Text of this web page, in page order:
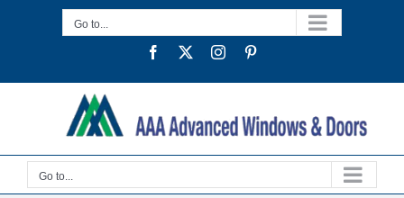
Go to...
Facebook
TwitterInstagram
Go to...